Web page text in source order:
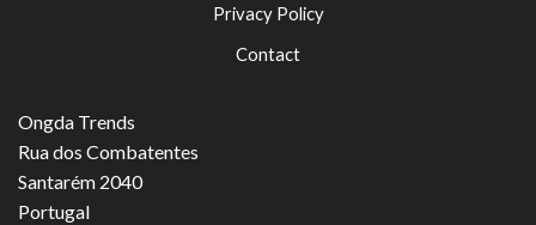
Privacy Policy
Contact
Ongda Trends
Rua dos Combatentes
Santarém 2040
Portugal